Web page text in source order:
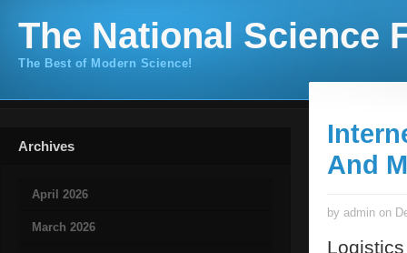
The National Science
The Best of Modern Science!
Archives
April 2026
March 2026
And
by admin on